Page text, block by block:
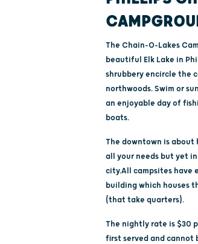
The Chain-O-Lakes
beautiful Elk Lake in
shrubbery encircle the
northwoods. Swim or
an enjoyable day of
boats.
The downtown is about
all your needs but yet
city.All campsites have
building which houses
(that take quarters).
The nightly rate is $30
first served and cannot